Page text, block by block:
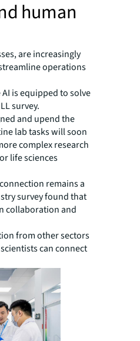
human
are increasingly
operations
is equipped to solve
survey.
and upend the
lab tasks will soon
complex research
life sciences
remains a
survey found that
collaboration and
from other sectors
can connect